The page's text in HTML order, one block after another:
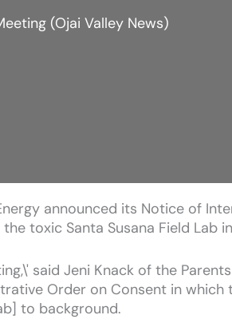
(Ojai Valley News)
announced its Notice of
toxic Santa Susana Field Lab
said Jeni Knack of the
Order on Consent in
to background.